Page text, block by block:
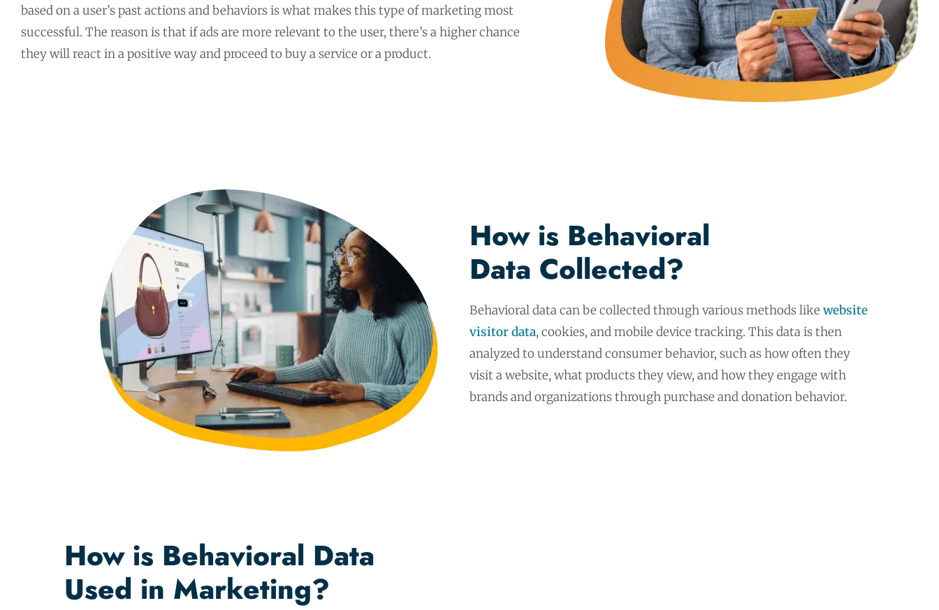
based on a user’s past actions and behaviors is what makes this type of marketing most
successful. The reason is that if ads are more relevant to the user, there’s a higher chance
they will react in a positive way and proceed to buy a service or a product.
How is Behavioral
Data Collected?
Behavioral data can be collected through various methods like website
visitor data, cookies, and mobile device tracking. This data is then
analyzed to understand consumer behavior, such as how often they
visit a website, what products they view, and how they engage with
brands and organizations through purchase and donation behavior.
How is Behavioral Data
Used in Marketing?